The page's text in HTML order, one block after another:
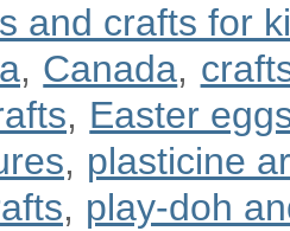
and crafts for
, Canada,
, Easter
, plasticine
, play-doh